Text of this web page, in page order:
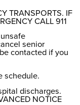
TRANSPORTS. IF
CALL 911
senior
contacted if you
schedule.
discharges.
NOTICE